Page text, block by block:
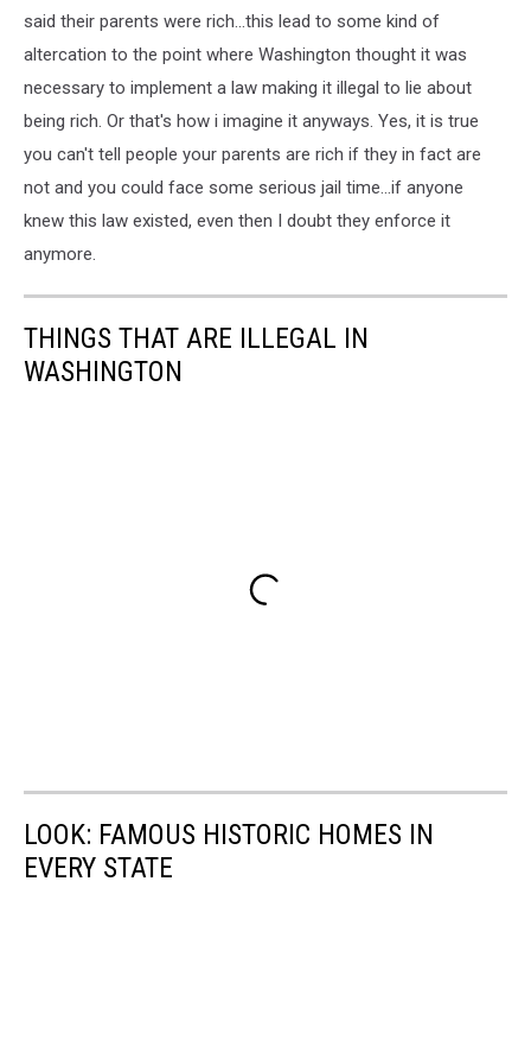
said their parents were rich...this lead to some kind of
altercation to the point where Washington thought it was
necessary to implement a law making it illegal to lie about
being rich. Or that's how i imagine it anyways. Yes, it is true
you can't tell people your parents are rich if they in fact are
not and you could face some serious jail time...if anyone
knew this law existed, even then I doubt they enforce it
anymore.
THINGS THAT ARE ILLEGAL IN
WASHINGTON
LOOK: FAMOUS HISTORIC HOMES IN
EVERY STATE